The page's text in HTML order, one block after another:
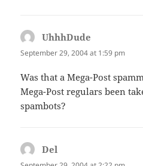
UhhhDude
September 29, 2004 at 1:59 pm
Was that a Mega-Post
Mega-Post regulars been
spambots?
Del